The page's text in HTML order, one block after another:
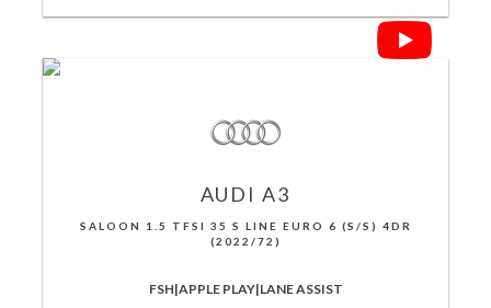
AUDI A3
SALOON 1.5 TFSI 35 S LINE EURO 6 (S/S) 4DR
(2022/72)
FSH|APPLE PLAY|LANE ASSIST